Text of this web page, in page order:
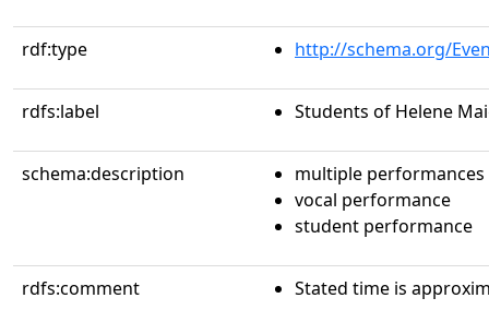
rdf:type http://schema.org/
rdfs:label Students of Helene
schema:description
multiple performances
vocal performance
student performance
rdfs:comment Stated time is